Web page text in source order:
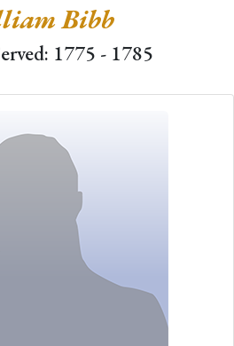
Bibb
1775 - 1785